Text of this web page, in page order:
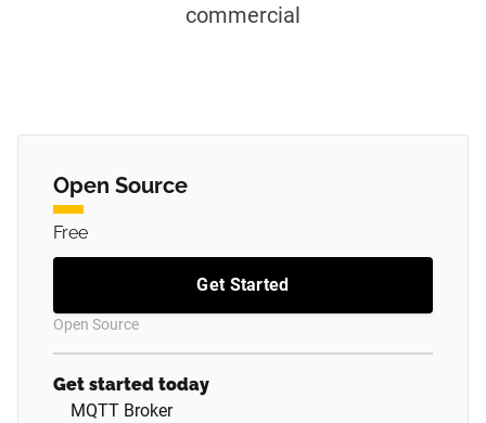
commercial
Open Source
Free
Get Started
Open Source
Get started today
MQTT Broker